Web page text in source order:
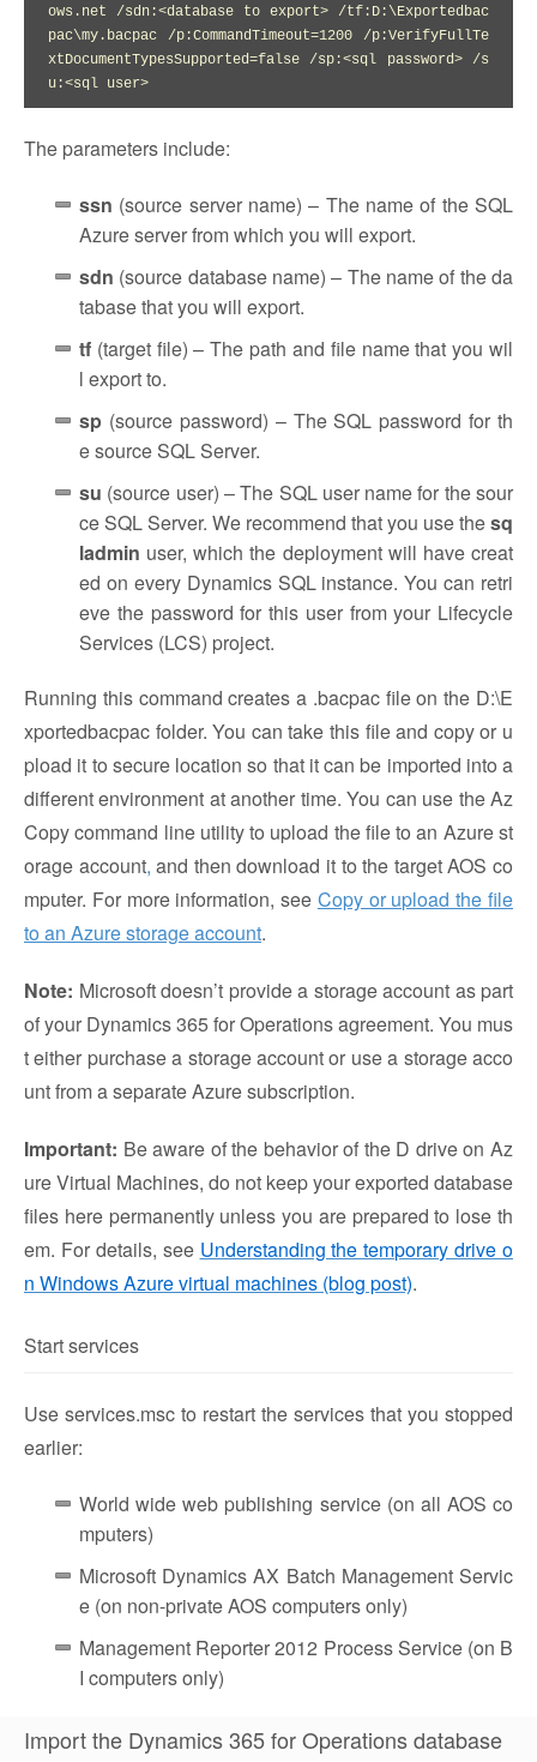
ows.net /sdn:<database to export> /tf:D:\Exportedbac
pac\my.bacpac /p:CommandTimeout=1200 /p:VerifyFullTe
xtDocumentTypesSupported=false /sp:<sql password> /s
u:<sql user>
The parameters include:
ssn (source server name) – The name of the SQL
Azure server from which you will export.
sdn (source database name) – The name of the da
tabase that you will export.
tf (target file) – The path and file name that you wil
l export to.
sp (source password) – The SQL password for th
e source SQL Server.
su (source user) – The SQL user name for the sour
ce SQL Server. We recommend that you use thesq
ladmin user, which the deployment will have creat
ed on every Dynamics SQL instance. You can retri
eve the password for this user from your Lifecycle
Services (LCS) project.
Running this command creates a .bacpac file on the D:\E
xportedbacpac folder. You can take this file and copy or u
pload it to secure location so that it can be imported into a
different environment at another time. You can use the Az
Copy command line utility to upload the file to an Azure st
orage account, and then download it to the target AOS co
mputer. For more information, see Copy or upload the file
to an Azure storage account.
Note: Microsoft doesn’t provide a storage account as part
of your Dynamics 365 for Operations agreement. You mus
t either purchase a storage account or use a storage acco
unt from a separate Azure subscription.
Important: Be aware of the behavior of the D drive on Az
ure Virtual Machines, do not keep your exported database
files here permanently unless you are prepared to lose th
em. For details, see Understanding the temporary drive o
n Windows Azure virtual machines (blog post).
Start services
Use services.msc to restart the services that you stopped
earlier:
World wide web publishing service (on all AOS co
mputers)
Microsoft Dynamics AX Batch Management Servic
e (on non-private AOS computers only)
Management Reporter 2012 Process Service (on B
I computers only)
Import the Dynamics 365 for Operations database